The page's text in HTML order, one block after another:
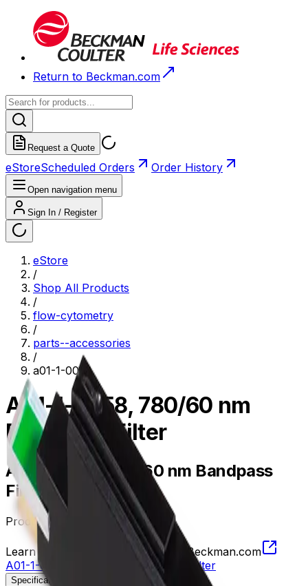
Return to Beckman.com
Request a Quote
eStoreScheduled Orders Order History
Open navigation menu
Sign In / Register
eStore
/
Shop All Products
/
flow-cytometry
/
parts--accessories
/
a01-1-0058
A01-1-0058, 780/60 nm
Bandpass Filter
A01-1-0058, 780/60 nm Bandpass
Filter
Product no. A01-1-0058
Learn more about this product on Beckman.com
A01-1-0058, 780/60 nm Bandpass Filter
Specifications